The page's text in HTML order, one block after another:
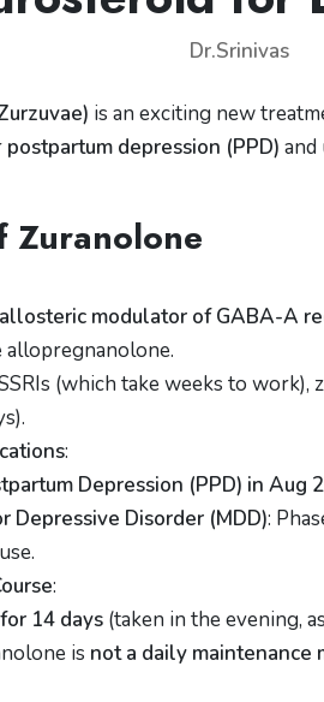
Dr.Srinivas
is an exciting new
postpartum depression (PPD)
Zuranolone
modulator of GABA-A
(which take weeks to work),
:
Depression (PPD) in Aug
Depressive Disorder (MDD):
:
14 days (taken in the evening,
is not a daily maintenance